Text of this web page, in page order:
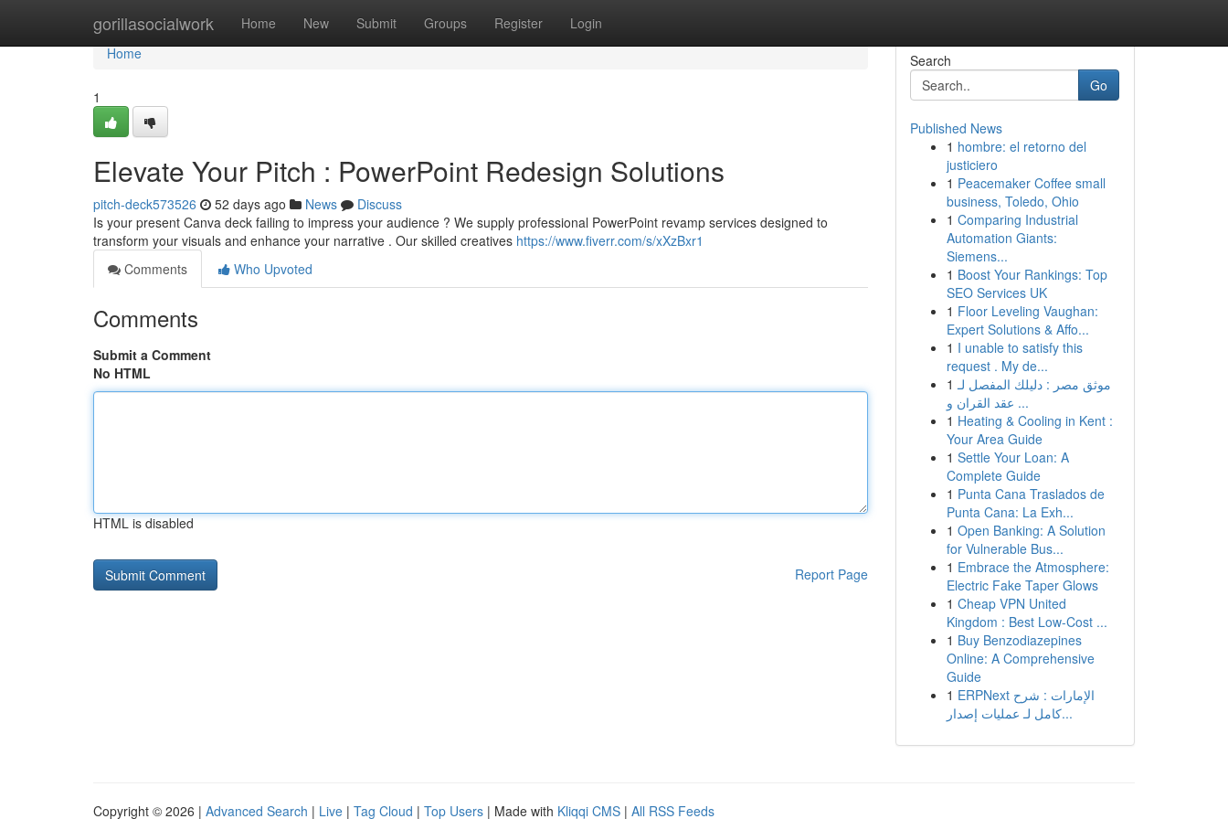
gorillasocialwork Home New Submit Groups Register Login
Home
Home
1
Elevate Your Pitch : PowerPoint Redesign Solutions
pitch-deck573526 52 days ago News
Discuss
Is your present Canva deck failing to impress your audience ? We supply professional PowerPoint revamp services designed to
transform your visuals and enhance your narrative . Our skilled creatives https://www.fiverr.com/s/xXzBxr1
Comments
Who Upvoted
Comments
Submit a Comment
No HTML
HTML is disabled
Report Page
Search
Go
Published News
1 hombre: el retorno del
justiciero
1 Peacemaker Coffee small
business, Toledo, Ohio
1 Comparing Industrial
Automation Giants:
Siemens...
1 Boost Your Rankings: Top
SEO Services UK
1 Floor Leveling Vaughan:
Expert Solutions & Affo...
1 I unable to satisfy this
request . My de...
1 موثق مصر : دليلك المفصل لـ
عقد القران و ...
1 Heating & Cooling in Kent :
Your Area Guide
1 Settle Your Loan: A
Complete Guide
1 Punta Cana Traslados de
Punta Cana: La Exh...
1 Open Banking: A Solution
for Vulnerable Bus...
1 Embrace the Atmosphere:
Electric Fake Taper Glows
1 Cheap VPN United
Kingdom : Best Low-Cost ...
1 Buy Benzodiazepines
Online: A Comprehensive
Guide
1 ERPNext الإمارات : شرح
كامل لـ عمليات إصدار...
Copyright © 2026 | Advanced Search | Live | Tag Cloud | Top Users | Made with Kliqqi CMS | All RSS Feeds